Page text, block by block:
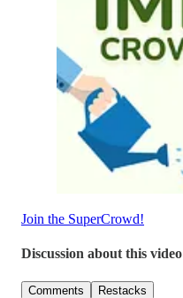
Join the SuperCrowd!
Discussion about this video
Comments Restacks